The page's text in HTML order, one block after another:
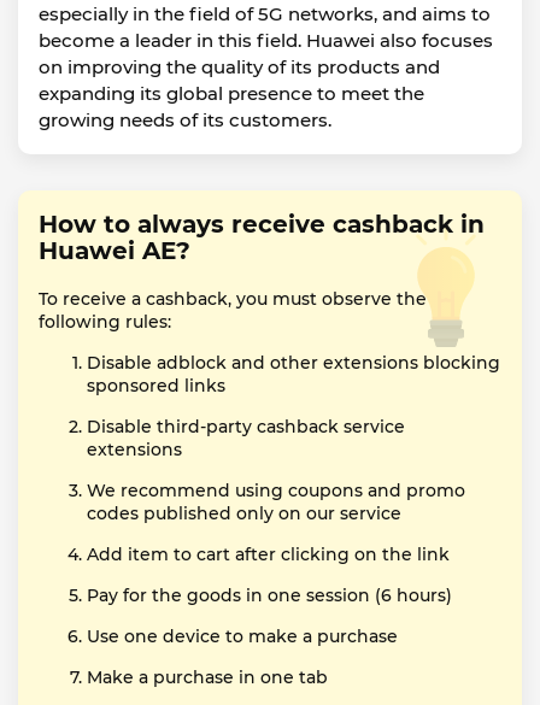
especially in the field of 5G networks, and aims to
become a leader in this field. Huawei also focuses
on improving the quality of its products and
expanding its global presence to meet the
growing needs of its customers.
How to always receive cashback in
Huawei AE?
To receive a cashback, you must observe the
following rules:
Disable adblock and other extensions blocking
sponsored links
Disable third-party cashback service
extensions
We recommend using coupons and promo
codes published only on our service
Add item to cart after clicking on the link
Pay for the goods in one session (6 hours)
Use one device to make a purchase
Make a purchase in one tab